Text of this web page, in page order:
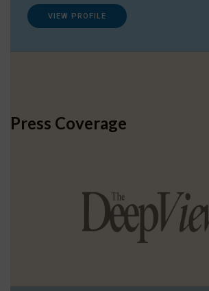
VIEW PROFILE
Press Coverage